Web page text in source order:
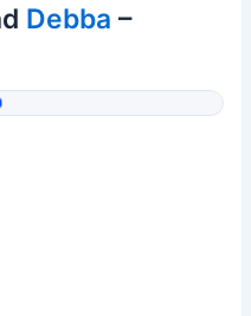
Debba –